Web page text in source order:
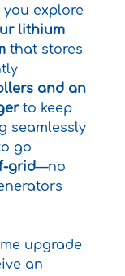
you explore
lithium
that stores
and an
to keep
seamlessly
go
grid—no
upgrade
an